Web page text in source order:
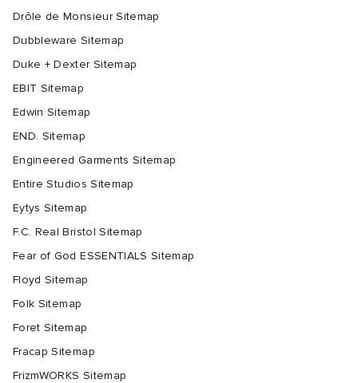
Drôle de Monsieur Sitemap
Dubbleware Sitemap
Duke + Dexter Sitemap
EBIT Sitemap
Edwin Sitemap
END. Sitemap
Engineered Garments Sitemap
Entire Studios Sitemap
Eytys Sitemap
F.C. Real Bristol Sitemap
Fear of God ESSENTIALS Sitemap
Floyd Sitemap
Folk Sitemap
Foret Sitemap
Fracap Sitemap
FrizmWORKS Sitemap